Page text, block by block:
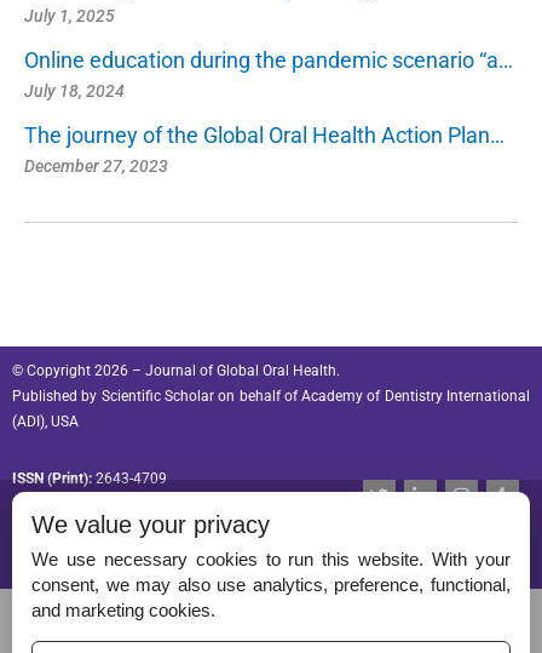
July 1, 2025
Online education during the pandemic scenario “a…
July 18, 2024
The journey of the Global Oral Health Action Plan…
December 27, 2023
© Copyright 2026 – Journal of Global Oral Health.
Published by Scientific Scholaron behalf ofAcademy of Dentistry International
(ADI), USA
ISSN (Print):2643-4709
ISSN (Online):
T
t
e
r
L
e
i
I
a
g
r
T
l
r
Permissions
Disclaimer
We value your privacy
We use necessary cookies to run this website. With your
consent, we may also use analytics, preference, functional,
and marketing cookies.